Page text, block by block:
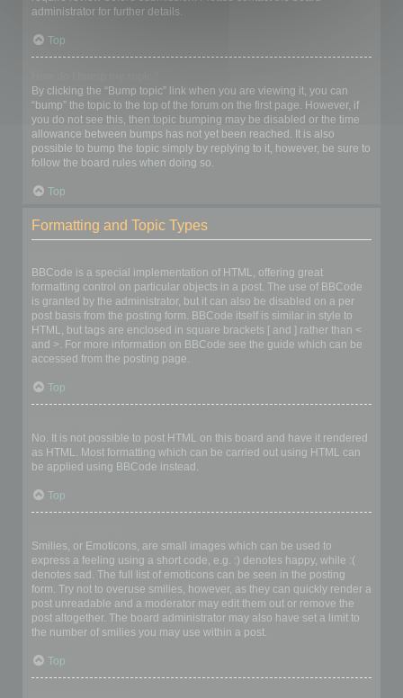
administrator for further details.
Top
By clicking the “Bump topic” link when you are viewing it, you can
“bump” the topic to the top of the forum on the first page. However, if
you do not see this, then topic bumping may be disabled or the time
allowance between bumps has not yet been reached. It is also
possible to bump the topic simply by replying to it, however, be sure to
follow the board rules when doing so.
Top
Formatting and Topic Types
BBCode is a special implementation of HTML, offering great
formatting control on particular objects in a post. The use of BBCode
is granted by the administrator, but it can also be disabled on a per
post basis from the posting form. BBCode itself is similar in style to
HTML, but tags are enclosed in square brackets [ and ] rather than <
and >. For more information on BBCode see the guide which can be
accessed from the posting page.
Top
No. It is not possible to post HTML on this board and have it rendered
as HTML. Most formatting which can be carried out using HTML can
be applied using BBCode instead.
Top
Smilies, or Emoticons, are small images which can be used to
express a feeling using a short code, e.g. :) denotes happy, while :(
denotes sad. The full list of emoticons can be seen in the posting
form. Try not to overuse smilies, however, as they can quickly render a
post unreadable and a moderator may edit them out or remove the
post altogether. The board administrator may also have set a limit to
the number of smilies you may use within a post.
Top